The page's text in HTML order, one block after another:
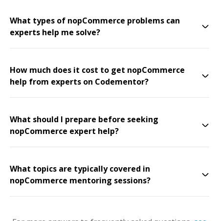
What types of nopCommerce problems can
experts help me solve?
How much does it cost to get nopCommerce
help from experts on Codementor?
What should I prepare before seeking
nopCommerce expert help?
What topics are typically covered in
nopCommerce mentoring sessions?